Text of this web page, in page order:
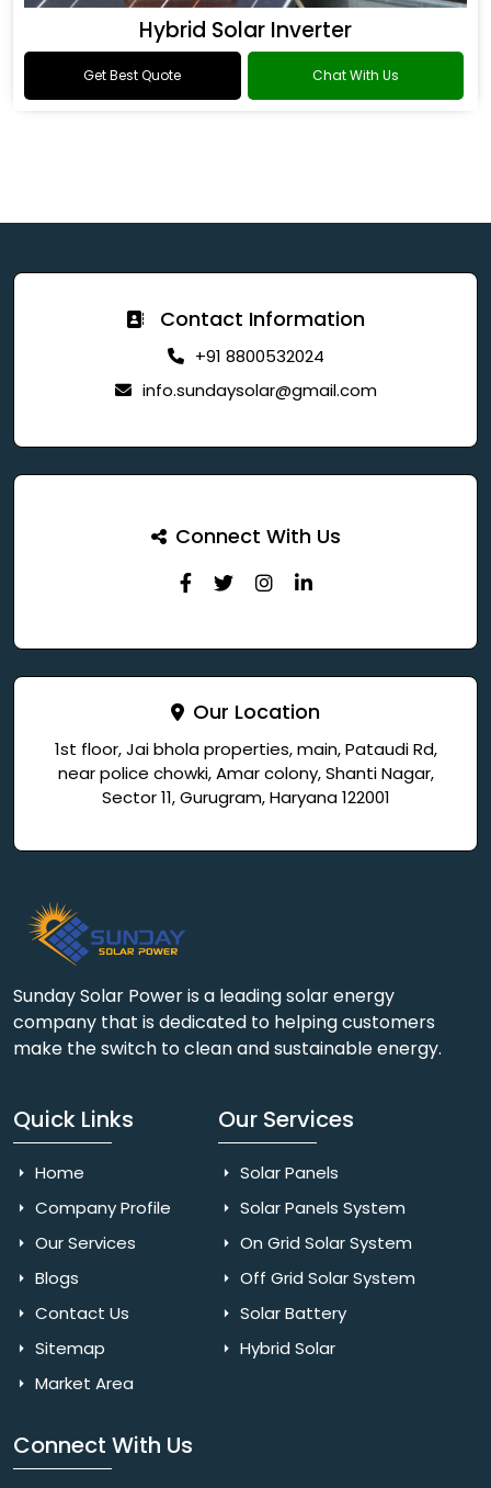
Hybrid Solar Inverter
Get Best Quote Chat With Us
Contact Information
+91 8800532024
info.sundaysolar@gmail.com
Connect With Us
Our Location
1st floor, Jai bhola properties, main, Pataudi Rd,
near police chowki, Amar colony, Shanti Nagar,
Sector 11, Gurugram, Haryana 122001
Sunday Solar Power is a leading solar energy
company that is dedicated to helping customers
make the switch to clean and sustainable energy.
Quick Links
Home
Company Profile
Our Services
Blogs
Contact Us
Sitemap
Market Area
Our Services
Solar Panels
Solar Panels System
On Grid Solar System
Off Grid Solar System
Solar Battery
Hybrid Solar
Connect With Us